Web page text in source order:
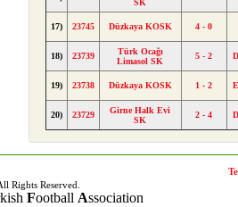
SK
17) 23745 Düzkaya KOSK 4 - 0
18) 23739
Türk Ocağı
Limasol SK
5 - 2
19) 23738 Düzkaya KOSK 1 - 2
20) 23729
Girne Halk Evi
SK
2 - 4
Rights Reserved.
Football Association